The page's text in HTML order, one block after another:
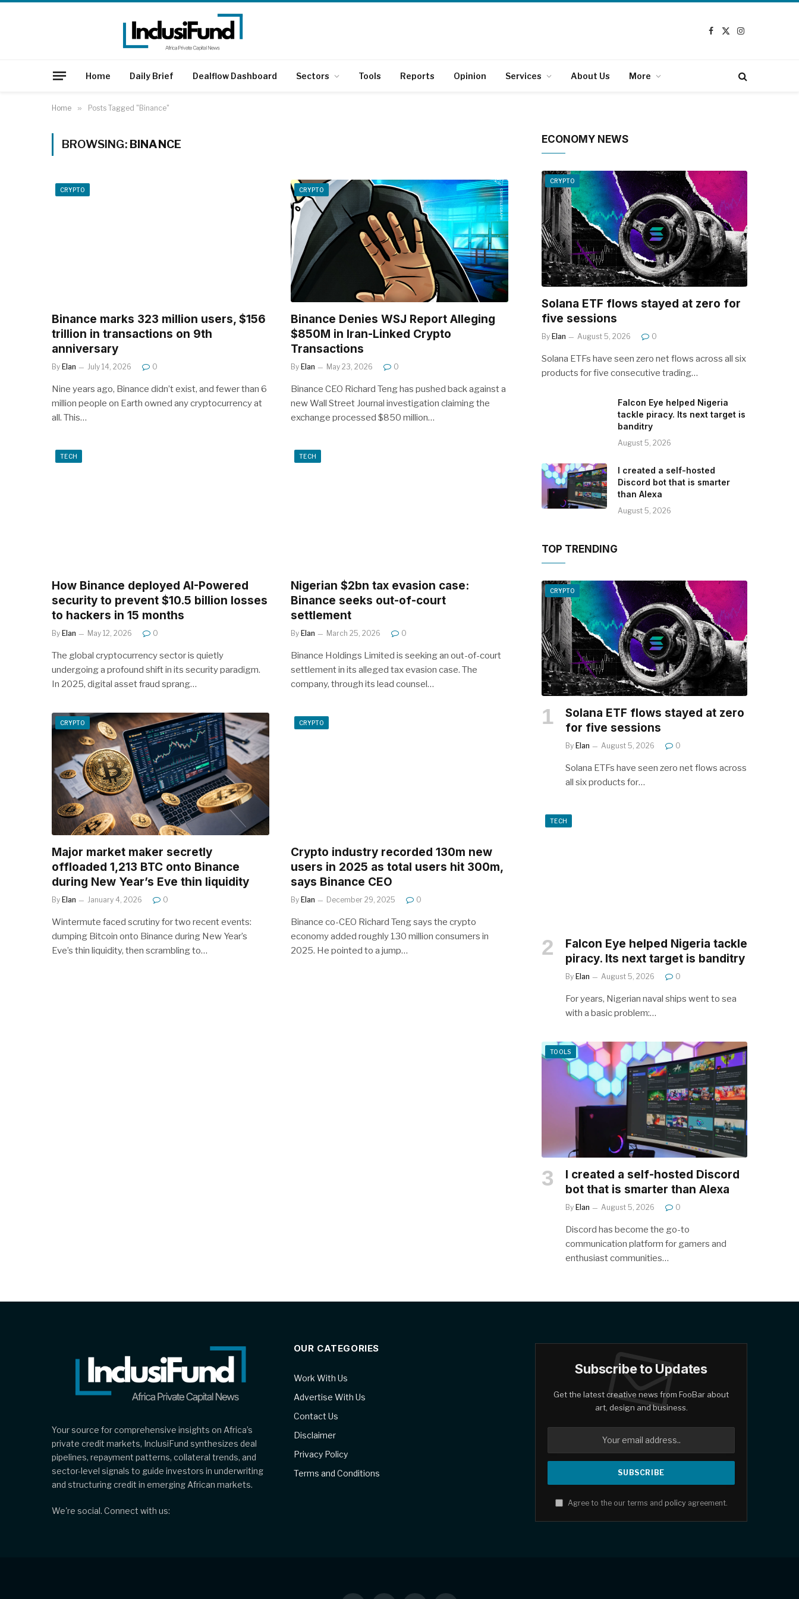
Facebook
X
Instagram
Home Daily Brief Dealflow Dashboard Sectors Tools Reports Opinion Services About Us More
Home » Posts Tagged "Binance"
BROWSING: BINANCE
CRYPTO
Binance marks 323 million users, $156
trillion in transactions on 9th
anniversary
By Elan July 14, 2026 0
Nine years ago, Binance didn’t exist, and fewer than 6
million people on Earth owned any cryptocurrency at
all. This…
CRYPTO
Binance Denies WSJ Report Alleging
$850M in Iran-Linked Crypto
Transactions
By Elan May 23, 2026 0
Binance CEO Richard Teng has pushed back against a
new Wall Street Journal investigation claiming the
exchange processed $850 million…
TECH
How Binance deployed AI-Powered
security to prevent $10.5 billion losses
to hackers in 15 months
By Elan May 12, 2026 0
The global cryptocurrency sector is quietly
undergoing a profound shift in its security paradigm.
In 2025, digital asset fraud sprang…
TECH
Nigerian $2bn tax evasion case:
Binance seeks out-of-court
settlement
By Elan March 25, 2026 0
Binance Holdings Limited is seeking an out-of-court
settlement in its alleged tax evasion case. The
company, through its lead counsel…
CRYPTO
Major market maker secretly
offloaded 1,213 BTC onto Binance
during New Year’s Eve thin liquidity
By Elan January 4, 2026 0
Wintermute faced scrutiny for two recent events:
dumping Bitcoin onto Binance during New Year’s
Eve’s thin liquidity, then scrambling to…
CRYPTO
Crypto industry recorded 130m new
users in 2025 as total users hit 300m,
says Binance CEO
By Elan December 29, 2025 0
Binance co-CEO Richard Teng says the crypto
economy added roughly 130 million consumers in
2025. He pointed to a jump…
ECONOMY NEWS
CRYPTO
Solana ETF flows stayed at zero for
five sessions
By Elan August 5, 2026 0
Solana ETFs have seen zero net flows across all six
products for five consecutive trading…
Falcon Eye helped Nigeria
tackle piracy. Its next target is
banditry
August 5, 2026
I created a self-hosted
Discord bot that is smarter
than Alexa
August 5, 2026
TOP TRENDING
CRYPTO
Solana ETF flows stayed at zero
for five sessions
By Elan August 5, 2026 0
Solana ETFs have seen zero net flows across
all six products for…
TECH
Falcon Eye helped Nigeria tackle
piracy. Its next target is banditry
By Elan August 5, 2026 0
For years, Nigerian naval ships went to sea
with a basic problem:…
TOOLS
I created a self-hosted Discord
bot that is smarter than Alexa
By Elan August 5, 2026 0
Discord has become the go-to
communication platform for gamers and
enthusiast communities…
Your source for comprehensive insights on Africa’s
private credit markets, InclusiFund synthesizes deal
pipelines, repayment patterns, collateral trends, and
sector-level signals to guide investors in underwriting
and structuring credit in emerging African markets.
We're social. Connect with us:
OUR CATEGORIES
Work With Us
Advertise With Us
Contact Us
Disclaimer
Privacy Policy
Terms and Conditions
Subscribe to Updates
Get the latest creative news from FooBar about
art, design and business.
Agree to the our terms and policyagreement.